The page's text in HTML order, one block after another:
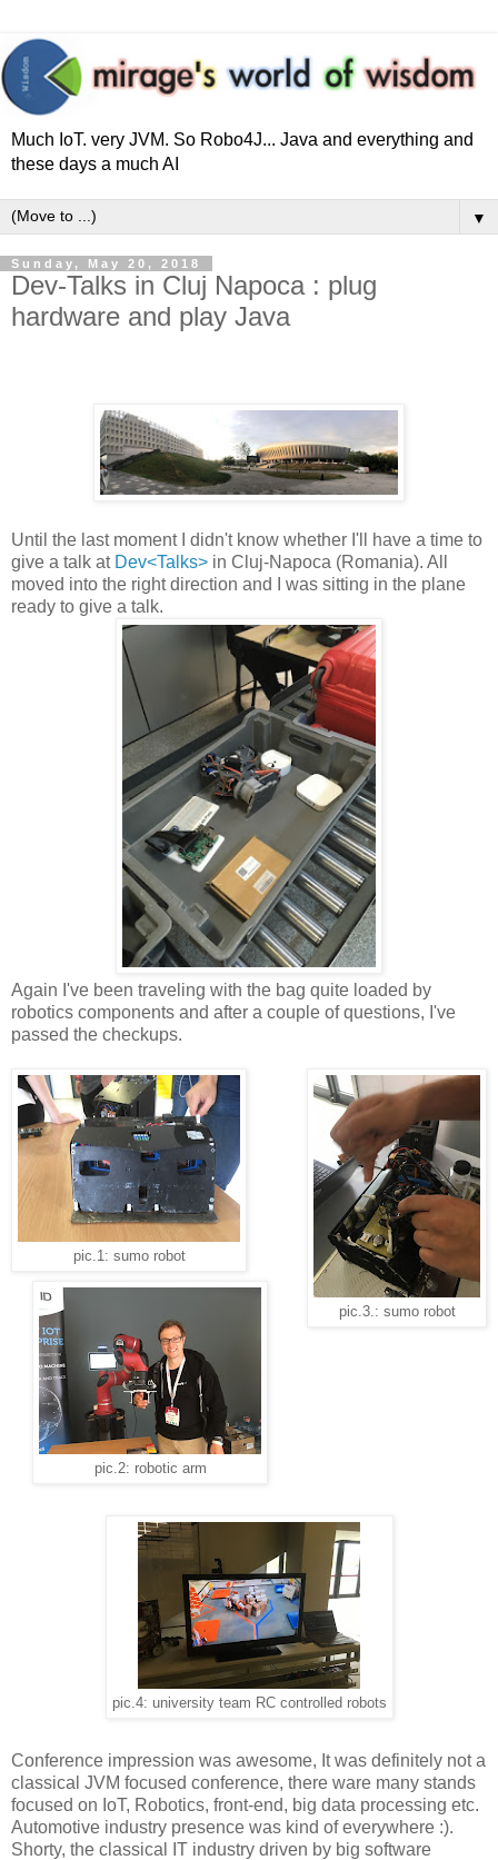
Much IoT. very JVM. So Robo4J... Java and everything and
these days a much AI
▼
Sunday, May 20, 2018
Dev-Talks in Cluj Napoca : plug
hardware and play Java
Until the last moment I didn't know whether I'll have a time to
give a talk at Dev<Talks> in Cluj-Napoca (Romania). All
moved into the right direction and I was sitting in the plane
ready to give a talk.
Again I've been traveling with the bag quite loaded by
robotics components and after a couple of questions, I've
passed the checkups.
pic.1: sumo robot
pic.3.: sumo robot
pic.2: robotic arm
pic.4: university team RC controlled robots
Conference impression was awesome, It was definitely not a
classical JVM focused conference, there ware many stands
focused on IoT, Robotics, front-end, big data processing etc.
Automotive industry presence was kind of everywhere :).
Shorty, the classical IT industry driven by big software